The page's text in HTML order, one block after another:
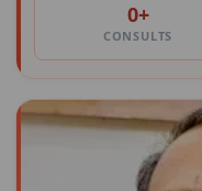
0+
CONSULTS